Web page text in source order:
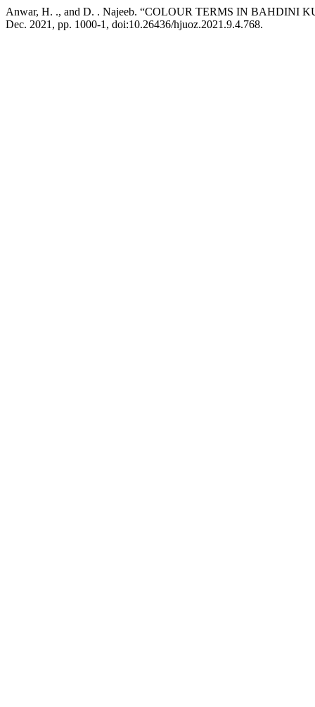
Anwar, H. ., and D. . Najeeb. “COLOUR TERMS IN BAHDINI
Dec. 2021, pp. 1000-1, doi:10.26436/hjuoz.2021.9.4.768.